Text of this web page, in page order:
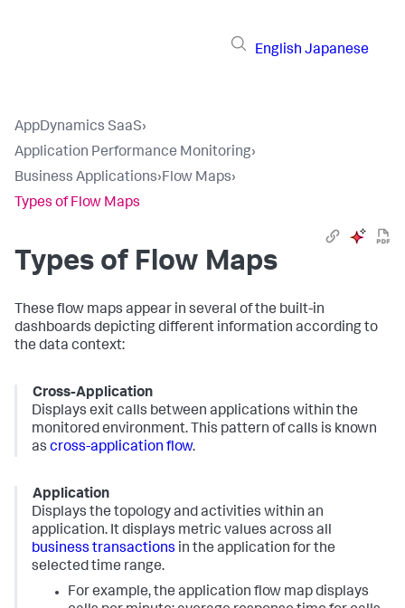
English Japanese
AppDynamics SaaS›
Application Performance Monitoring›
Business Applications›Flow Maps›
Types of Flow Maps
Types of Flow Maps
These flow maps appear in several of the built-in
dashboards depicting different information according to
the data context:
Cross-Application
Displays exit calls between applications within the
monitored environment. This pattern of calls is known
as cross-application flow.
Application
Displays the topology and activities within an
application. It displays metric values across all
business transactions in the application for the
selected time range.
For example, the application flow map displays